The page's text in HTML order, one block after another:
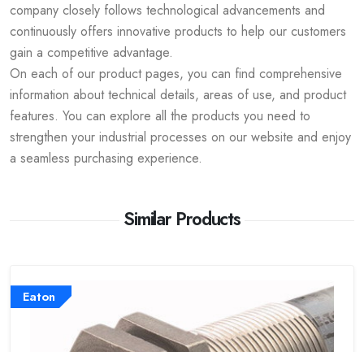
company closely follows technological advancements and
continuously offers innovative products to help our customers
gain a competitive advantage.
On each of our product pages, you can find comprehensive
information about technical details, areas of use, and product
features. You can explore all the products you need to
strengthen your industrial processes on our website and enjoy
a seamless purchasing experience.
Similar Products
Eaton